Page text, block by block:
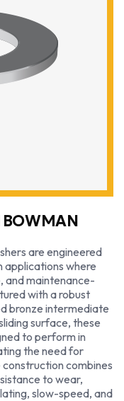
BOWMAN
are engineered
applications where
and maintenance-
with a robust
bronze intermediate
surface, these
to perform in
the need for
combines
to wear,
slow-speed, and